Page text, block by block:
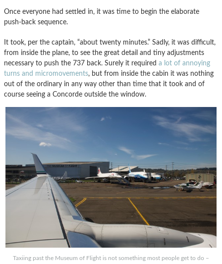
Once everyone had settled in, it was time to begin the elaborate
push-back sequence.
It took, per the captain, “about twenty minutes.” Sadly, it was difficult,
from inside the plane, to see the great detail and tiny adjustments
necessary to push the 737 back. Surely it required a lot of annoying
turns and micromovements, but from inside the cabin it was nothing
out of the ordinary in any way other than time that it took and of
course seeing a Concorde outside the window.
Taxiing past the Museum of Flight is not something most people get to do –